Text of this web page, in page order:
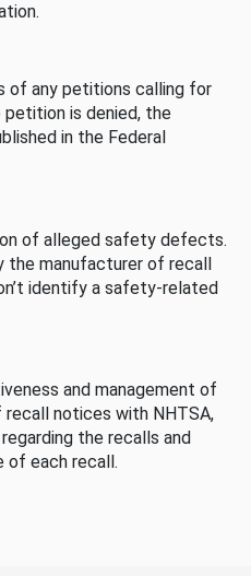
of any petitions calling for
is denied, the
in the Federal
of alleged safety defects.
the manufacturer of recall
identify a safety-related
and management of
notices with NHTSA,
the recalls and
of each recall.